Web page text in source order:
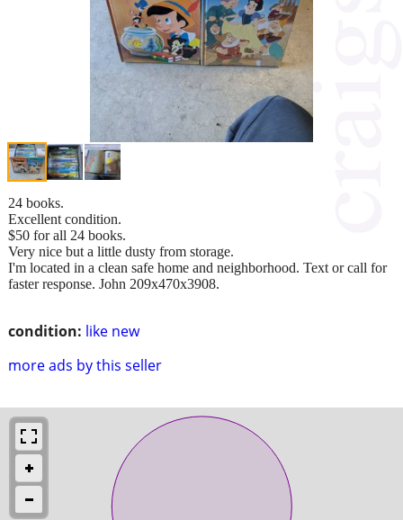
condition: like new
more ads by this seller
24 books.
Excellent condition.
$50 for all 24 books.
Very nice but a little dusty from storage.
I'm located in a clean safe home and neighborhood. Text or call for
faster response. John 209x470x3908.